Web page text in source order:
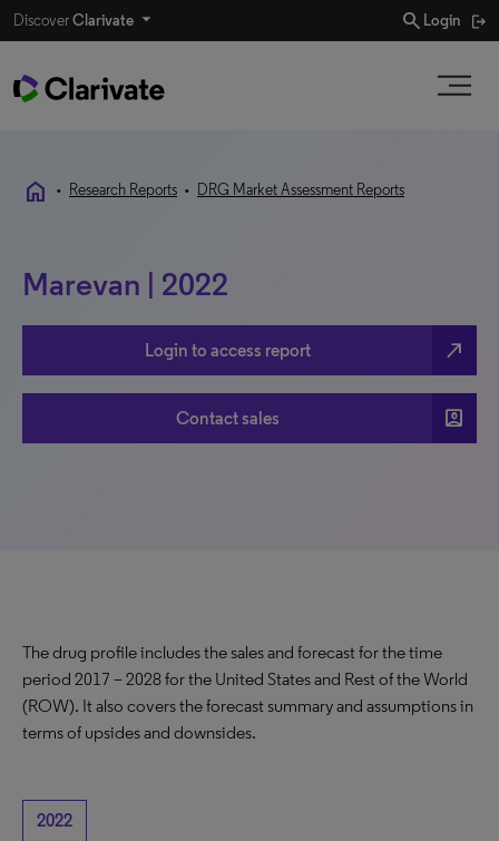
DiscoverClarivate search Login
home • Research Reports • DRG Market Assessment Reports
Marevan | 2022
Login to access report north_east
Contact sales account_box
The drug profile includes the sales and forecast for the time
period 2017 – 2028 for the United States and Rest of the World
(ROW). It also covers the forecast summary and assumptions in
terms of upsides and downsides.
2022